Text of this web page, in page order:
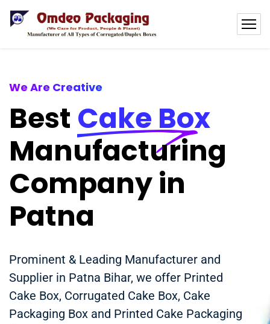
We Are Creative
Best Cake Box
Manufacturing
Company in
Patna
Prominent & Leading Manufacturer and
Supplier in Patna Bihar, we offer Printed
Cake Box, Corrugated Cake Box, Cake
Packaging Box and Printed Cake Packaging